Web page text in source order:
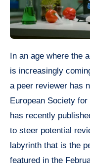
is increasingly
a peer reviewer has
European Society
has recently
to steer potential
labyrinth that is the
featured in the